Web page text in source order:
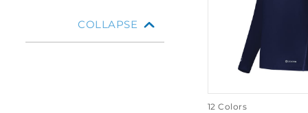
COLLAPSE
12 Colors